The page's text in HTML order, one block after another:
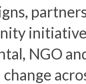
NGO